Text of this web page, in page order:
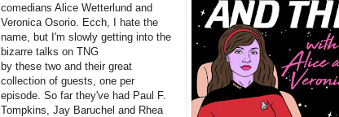
comedians Alice Wetterlund and
Veronica Osorio. Ecch, I hate the
name, but I'm slowly getting into the
bizarre talks on TNG
by these two and their great
collection of guests, one per
episode. So far they've had Paul F.
Tompkins, Jay Baruchel and Rhea